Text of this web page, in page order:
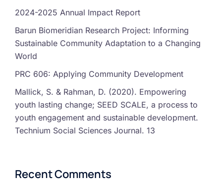
2024-2025 Annual Impact Report
Barun Biomeridian Research Project: Informing
Sustainable Community Adaptation to a Changing
World
PRC 606: Applying Community Development
Mallick, S. & Rahman, D. (2020). Empowering
youth lasting change; SEED SCALE, a process to
youth engagement and sustainable development.
Technium Social Sciences Journal. 13
Recent Comments